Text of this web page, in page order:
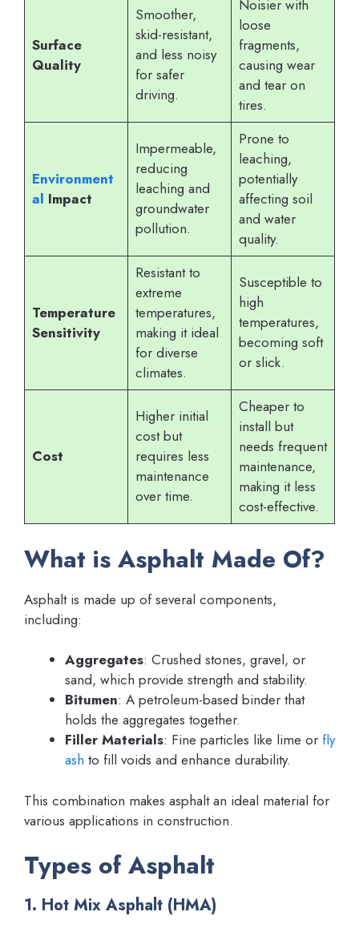
Surface
Quality
Smoother,
skid-resistant,
and less noisy
for safer
driving.
Noisier with
loose
fragments,
causing wear
and tear on
tires.
Environment
al Impact
Impermeable,
reducing
leaching and
groundwater
pollution.
Prone to
leaching,
potentially
affecting soil
and water
quality.
Temperature
Sensitivity
Resistant to
extreme
temperatures,
making it ideal
for diverse
climates.
Susceptible to
high
temperatures,
becoming soft
or slick.
Cost
Higher initial
cost but
requires less
maintenance
over time.
Cheaper to
install but
needs frequent
maintenance,
making it less
cost-effective.
What is Asphalt Made Of?
Asphalt is made up of several components,
including:
Aggregates: Crushed stones, gravel, or
sand, which provide strength and stability.
Bitumen: A petroleum-based binder that
holds the aggregates together.
Filler Materials: Fine particles like lime or fly
ash to fill voids and enhance durability.
This combination makes asphalt an ideal material for
various applications in construction.
Types of Asphalt
1. Hot Mix Asphalt (HMA)